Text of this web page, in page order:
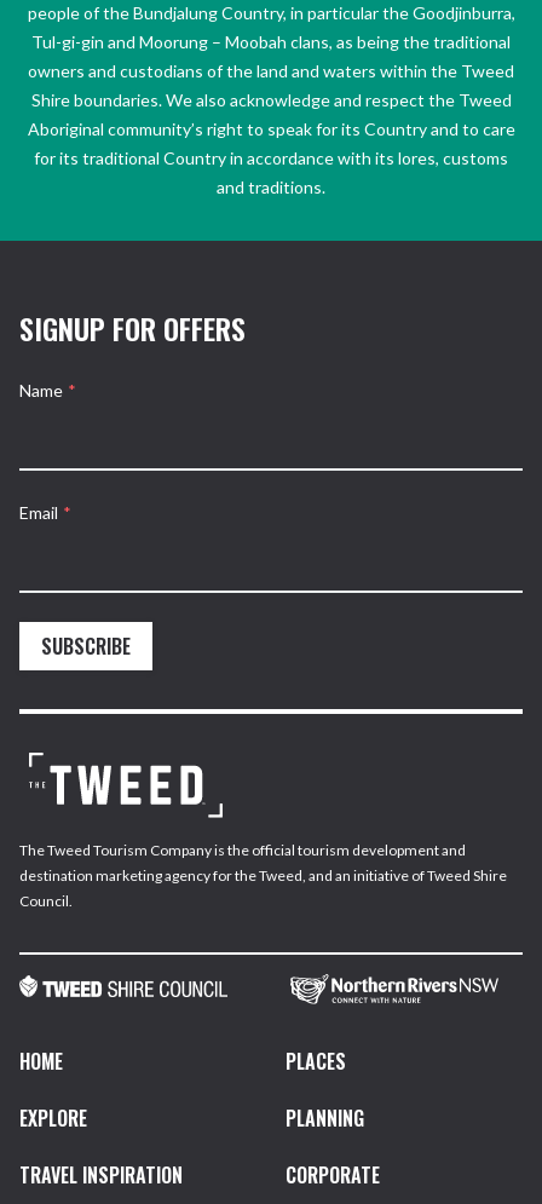
people of the Bundjalung Country, in particular the Goodjinburra,
Tul-gi-gin and Moorung – Moobah clans, as being the traditional
owners and custodians of the land and waters within the Tweed
Shire boundaries. We also acknowledge and respect the Tweed
Aboriginal community’s right to speak for its Country and to care
for its traditional Country in accordance with its lores, customs
and traditions.
SIGNUP FOR OFFERS
Name *
Email *
SUBSCRIBE
The Tweed Tourism Company is the official tourism development and
destination marketing agency for the Tweed, and an initiative of Tweed Shire
Council.
HOME
PLACES
EXPLORE
PLANNING
TRAVEL INSPIRATION
CORPORATE